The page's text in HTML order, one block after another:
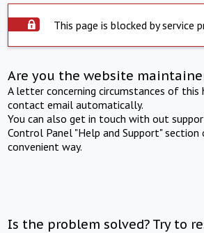
This page is blocked by service
Are you the website
A letter concerning circumstances of this
contact email automatically.
You can also get in touch with out
Control Panel "Help and Support" section
convenient way.
Is the problem solved? Try to